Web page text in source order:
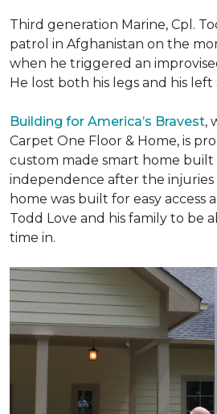
Third generation Marine, Cpl.
patrol in Afghanistan on the
when he triggered an
He lost both his legs and his left
Building for America’s Bravest,
Carpet One Floor & Home, is
custom made smart home built
independence after the injuries
home was built for easy access
Todd Love and his family to be
time in.